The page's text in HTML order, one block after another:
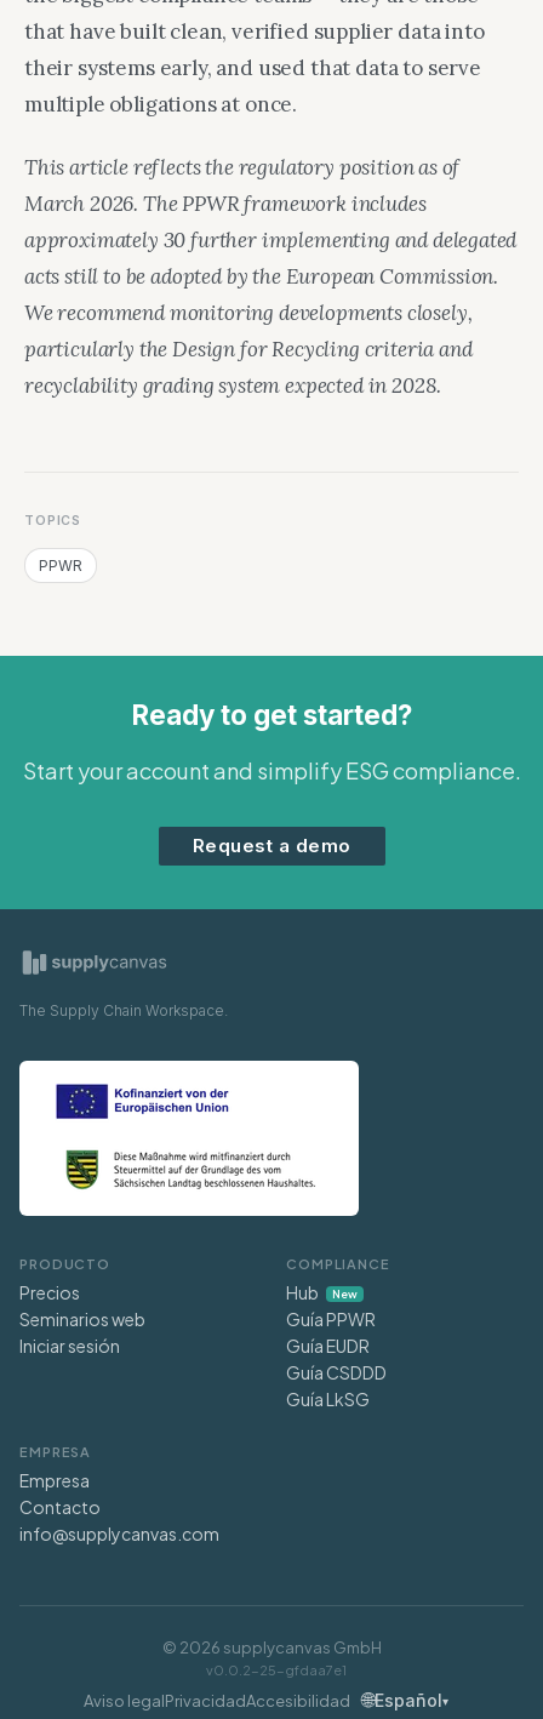
that have built clean, verified supplier data into
their systems early, and used that data to serve
multiple obligations at once.
This article reflects the regulatory position as of
March 2026. The PPWR framework includes
approximately 30 further implementing and delegated
acts still to be adopted by the European Commission.
We recommend monitoring developments closely,
particularly the Design for Recycling criteria and
recyclability grading system expected in 2028.
TOPICS
PPWR
Ready to get started?
Start your account and simplify ESG compliance.
Request a demo
The Supply Chain Workspace.
PRODUCTO
Precios
Seminarios web
Iniciar sesión
COMPLIANCE
Hub New
Guía PPWR
Guía EUDR
Guía CSDDD
Guía LkSG
EMPRESA
Empresa
Contacto
info@supplycanvas.com
© 2026 supplycanvas GmbH
v0.0.2-25-gfdaa7e1
Aviso legalPrivacidadAccesibilidad 🌐Español▾